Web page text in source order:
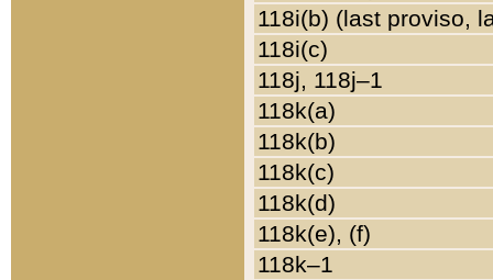
118i(b) (last proviso,
118i(c)
118j, 118j–1
118k(a)
118k(b)
118k(c)
118k(d)
118k(e), (f)
118k–1